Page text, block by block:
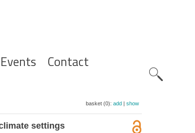
Events Contact
basket (0): add| show
settings